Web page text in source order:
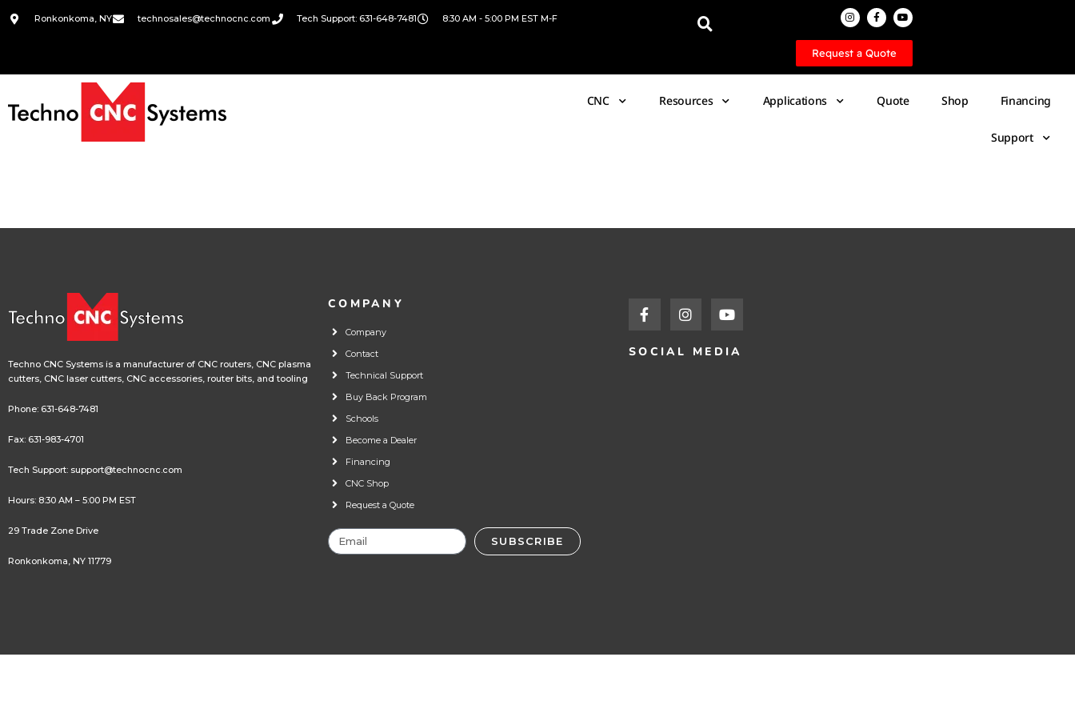
Ronkonkoma, NY technosales@technocnc.com Tech Support: 631-648-7481 8:30 AM - 5:00 PM EST M-F
Request a Quote
CNC Resources Applications Quote Shop Financing
Support
Techno CNC Systems is a manufacturer of CNC routers, CNC plasma
cutters, CNC laser cutters, CNC accessories, router bits, and tooling
Phone: 631-648-7481
Fax: 631-983-4701
Tech Support: support@technocnc.com
Hours: 8:30 AM – 5:00 PM EST
29 Trade Zone Drive
Ronkonkoma, NY 11779
COMPANY
Company
Contact
Technical Support
Buy Back Program
Schools
Become a Dealer
Financing
CNC Shop
Request a Quote
SUBSCRIBE
SOCIAL MEDIA